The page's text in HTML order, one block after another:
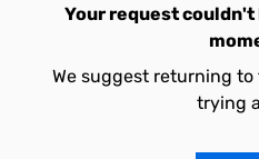
Your request
We suggest returning
trying